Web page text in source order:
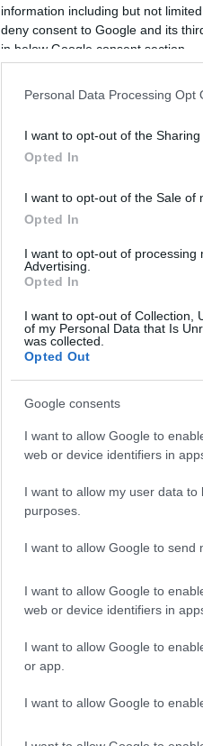
information including but not
deny consent to Google and its
in below Google consent section.
Personal Data Processing Opt
I want to opt-out of the
Opted In
I want to opt-out of the Sale of
Opted In
I want to opt-out of processing
Advertising.
Opted In
I want to opt-out of Collection,
of my Personal Data that Is
was collected.
Opted Out
Google consents
I want to allow Google to
web or device identifiers in
I want to allow my user data
purposes.
I want to allow Google to send
I want to allow Google to
web or device identifiers in
I want to allow Google to
or app.
I want to allow Google to